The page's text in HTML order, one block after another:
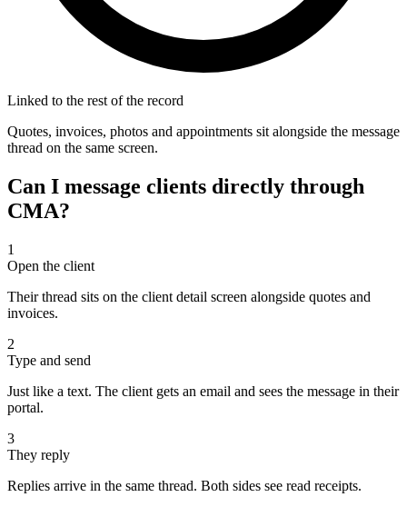
Linked to the rest of the record
Quotes, invoices, photos and appointments sit alongside the message
thread on the same screen.
Can I message clients directly through
CMA?
1
Open the client
Their thread sits on the client detail screen alongside quotes and
invoices.
2
Type and send
Just like a text. The client gets an email and sees the message in their
portal.
3
They reply
Replies arrive in the same thread. Both sides see read receipts.